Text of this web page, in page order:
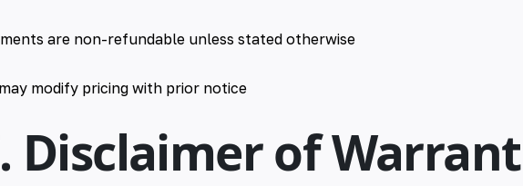
are non-refundable unless stated otherwise
modify pricing with prior notice
Disclaimer of